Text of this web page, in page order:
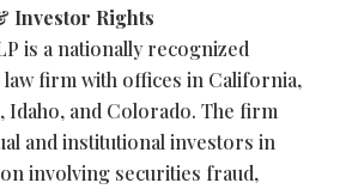
Investor Rights
is a nationally recognized
firm with offices in California,
Idaho, and Colorado. The firm
and institutional investors in
involving securities fraud,